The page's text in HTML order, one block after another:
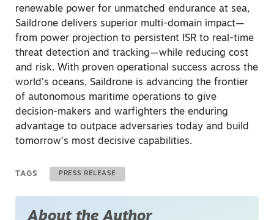
renewable power for unmatched endurance at sea,
Saildrone delivers superior multi-domain impact—
from power projection to persistent ISR to real-time
threat detection and tracking—while reducing cost
and risk. With proven operational success across the
world’s oceans, Saildrone is advancing the frontier
of autonomous maritime operations to give
decision-makers and warfighters the enduring
advantage to outpace adversaries today and build
tomorrow’s most decisive capabilities.
TAGS PRESS RELEASE
About the Author